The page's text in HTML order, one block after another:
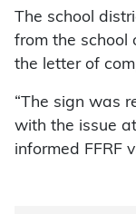
The school
from the school
the letter of
“The sign was
with the issue
informed FFRF